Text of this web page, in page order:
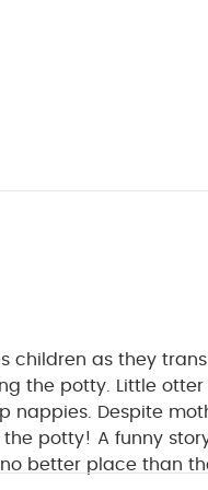
children as they
the potty. Little
Despite
the potty! A funny
better place than